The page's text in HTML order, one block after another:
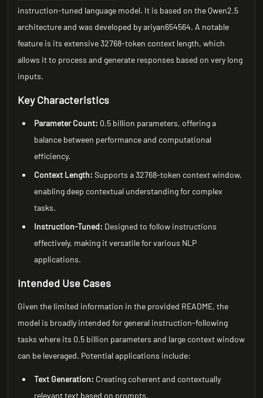
instruction-tuned language model. It is based on the Qwen2.5
architecture and was developed by ariyan654564. A notable
feature is its extensive 32768-token context length, which
allows it to process and generate responses based on very long
inputs.
Key Characteristics
Parameter Count: 0.5 billion parameters, offering a
balance between performance and computational
efficiency.
Context Length: Supports a 32768-token context window,
enabling deep contextual understanding for complex
tasks.
Instruction-Tuned: Designed to follow instructions
effectively, making it versatile for various NLP
applications.
Intended Use Cases
Given the limited information in the provided README, the
model is broadly intended for general instruction-following
tasks where its 0.5 billion parameters and large context window
can be leveraged. Potential applications include:
Text Generation: Creating coherent and contextually
relevant text based on prompts.